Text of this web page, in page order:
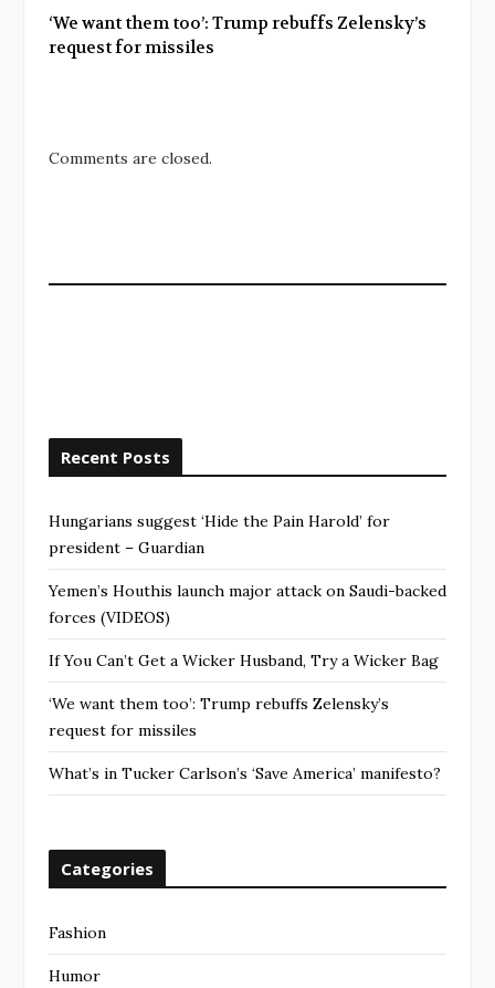
‘We want them too’: Trump rebuffs Zelensky’s
request for missiles
Comments are closed.
Recent Posts
Hungarians suggest ‘Hide the Pain Harold’ for
president – Guardian
Yemen’s Houthis launch major attack on Saudi-backed
forces (VIDEOS)
If You Can’t Get a Wicker Husband, Try a Wicker Bag
‘We want them too’: Trump rebuffs Zelensky’s
request for missiles
What’s in Tucker Carlson’s ‘Save America’ manifesto?
Categories
Fashion
Humor